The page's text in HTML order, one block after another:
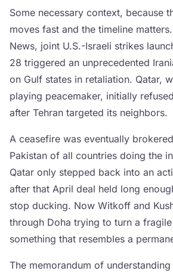
Some necessary context, because
moves fast and the timeline
News, joint U.S.-Israeli strikes
28 triggered an unprecedented
on Gulf states in retaliation. Qatar,
playing peacemaker, initially
after Tehran targeted its neighbors.
A ceasefire was eventually
Pakistan of all countries doing the
Qatar only stepped back into an
after that April deal held long
stop ducking. Now Witkoff and
through Doha trying to turn a
something that resembles a
The memorandum of